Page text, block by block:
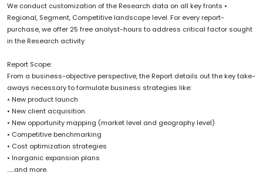
We conduct customization of the Research data on all key fronts •
Regional, Segment, Competitive landscape level. For every report-
purchase, we offer 25 free analyst-hours to address critical factor sought
in the Research activity
Report Scope:
From a business-objective perspective, the Report details out the key take-
aways necessary to formulate business strategies like:
• New product launch
• New client acquisition
• New opportunity mapping (market level and geography level)
• Competitive benchmarking
• Cost optimization strategies
• Inorganic expansion plans
......and more.